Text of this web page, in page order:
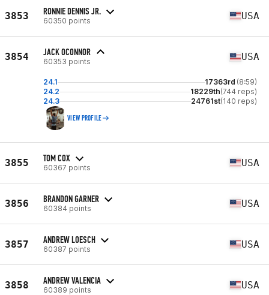
3853 RONNIE DENNIS JR.
60350 points USA
3854 JACK OCONNOR
60353 points USA
24.1 17363rd (8:59)
24.2
18229th(744 reps)
24.3
24761st(140 reps)
VIEW PROFILE
3855 TOM COX
60367 points USA
3856 BRANDON GARNER
60384 points USA
3857 ANDREW LOESCH
60387 points USA
3858 ANDREW VALENCIA
60389 points USA